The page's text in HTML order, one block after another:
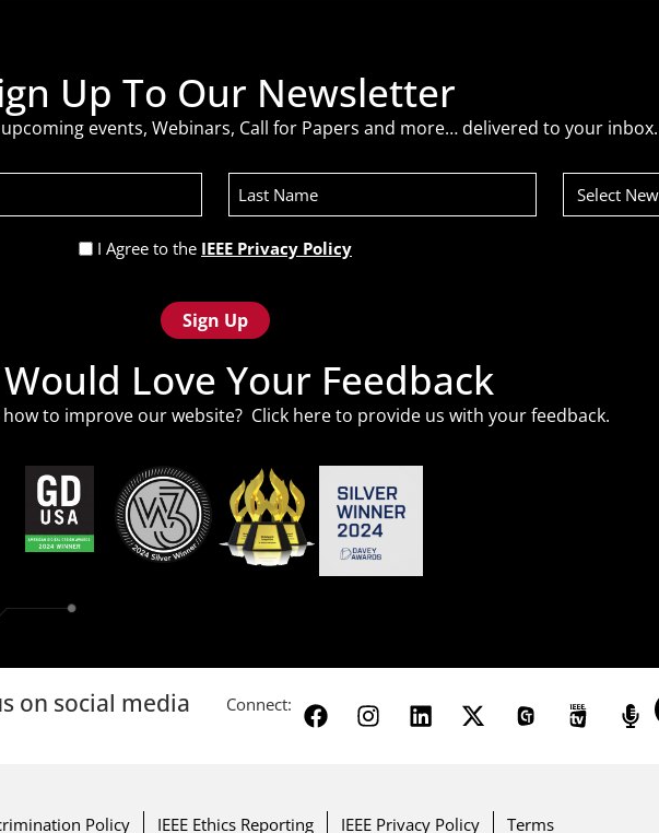
Up To Our Newsletter
events, Webinars, Call for Papers and more… delivered to your inbox.
Last
Name
Select
Newsletter
(Required)
Privacy
(Required)
I Agree to the IEEE Privacy Policy
Love Your Feedback
to improve our website? Click hereto provide us with your feedback.
on social media
Connect:
Policy IEEE Ethics Reporting IEEE Privacy Policy Terms